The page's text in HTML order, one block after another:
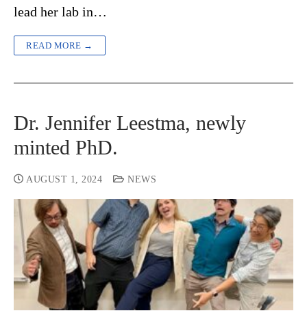
lead her lab in…
READ MORE →
Dr. Jennifer Leestma, newly
minted PhD.
AUGUST 1, 2024 NEWS